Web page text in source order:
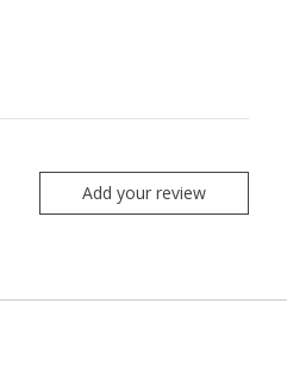
Add your review